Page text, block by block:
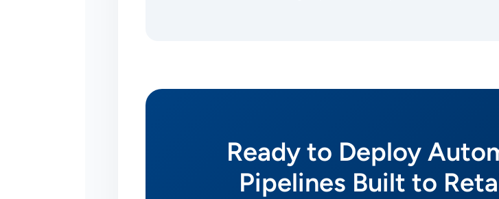
Ready to Deploy
Pipelines Built to